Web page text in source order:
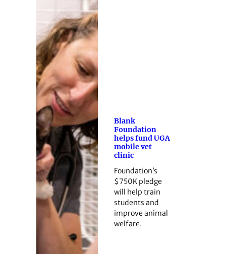
Blank
Foundation
helps fund UGA
mobile vet
clinic
Foundation’s
$750K pledge
will help train
students and
improve animal
welfare.